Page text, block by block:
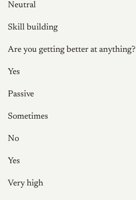
Neutral
Skill building
Are you getting better at anything?
Yes
Passive
Sometimes
No
Yes
Very high